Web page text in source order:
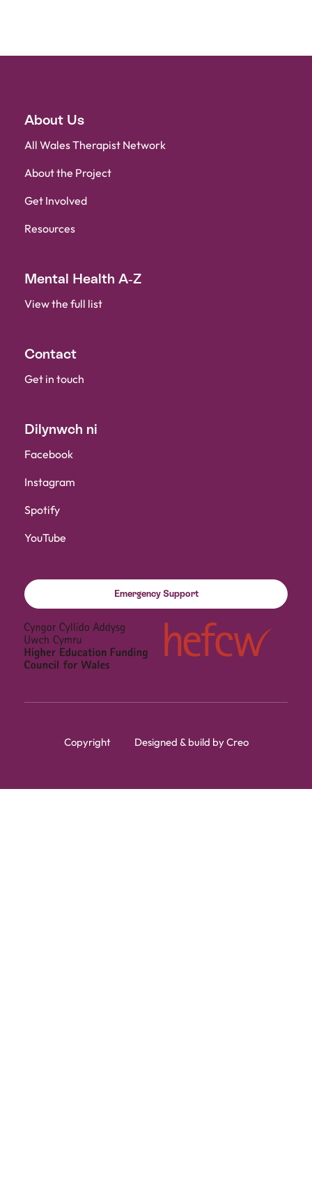
About Us
All Wales Therapist Network
About the Project
Get Involved
Resources
Mental Health A-Z
View the full list
Contact
Get in touch
Dilynwch ni
Facebook
Instagram
Spotify
YouTube
Emergency Support
Copyright Designed & build by Creo